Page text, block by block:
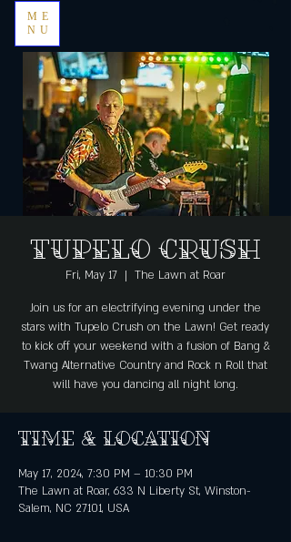
ME
NU
Tupelo Crush
Fri, May 17
  |
The Lawn at Roar
Join us for an electrifying evening under the
stars with Tupelo Crush on the Lawn! Get ready
to kick off your weekend with a fusion of Bang &
Twang Alternative Country and Rock n Roll that
will have you dancing all night long.
Time & Location
May 17, 2024, 7:30 PM – 10:30 PM
The Lawn at Roar, 633 N Liberty St, Winston-
Salem, NC 27101, USA